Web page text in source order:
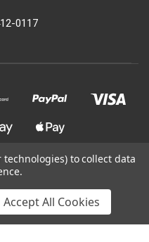
0117
Pottery
to collect data
Accept All Cookies